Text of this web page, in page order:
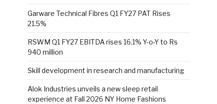
Garware Technical Fibres Q1 FY27 PAT Rises
21.5%
RSWM Q1 FY27 EBITDA rises 16.1% Y-o-Y to Rs
940 million
Skill development in research and manufacturing
Alok Industries unveils a new sleep retail
experience at Fall 2026 NY Home Fashions